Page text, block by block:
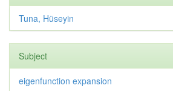
Tuna, Hüseyin
Subject
eigenfunction expansion